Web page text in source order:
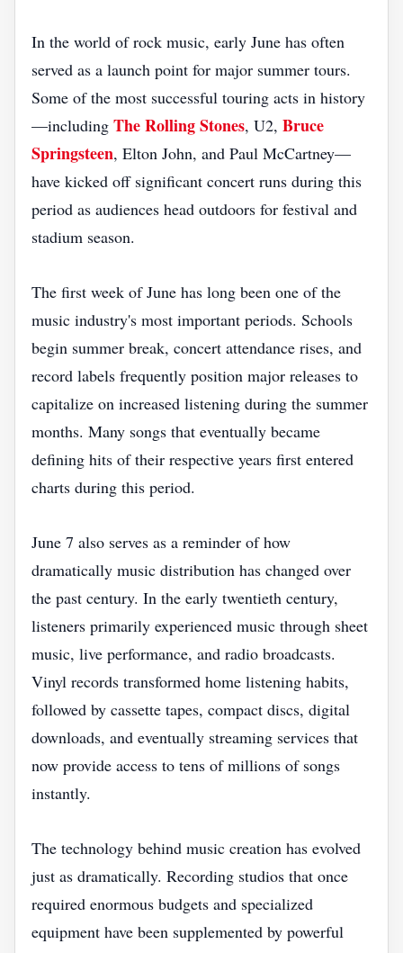
In the world of rock music, early June has often
served as a launch point for major summer tours.
Some of the most successful touring acts in history
—including The Rolling Stones, U2, Bruce
Springsteen, Elton John, and Paul McCartney—
have kicked off significant concert runs during this
period as audiences head outdoors for festival and
stadium season.
The first week of June has long been one of the
music industry's most important periods. Schools
begin summer break, concert attendance rises, and
record labels frequently position major releases to
capitalize on increased listening during the summer
months. Many songs that eventually became
defining hits of their respective years first entered
charts during this period.
June 7 also serves as a reminder of how
dramatically music distribution has changed over
the past century. In the early twentieth century,
listeners primarily experienced music through sheet
music, live performance, and radio broadcasts.
Vinyl records transformed home listening habits,
followed by cassette tapes, compact discs, digital
downloads, and eventually streaming services that
now provide access to tens of millions of songs
instantly.
The technology behind music creation has evolved
just as dramatically. Recording studios that once
required enormous budgets and specialized
equipment have been supplemented by powerful